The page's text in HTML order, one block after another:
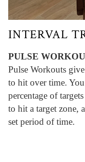
INTERVAL
PULSE
Pulse Workouts
to hit over time.
percentage of
to hit a target zone,
set period of time.